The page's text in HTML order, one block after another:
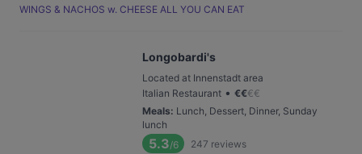
WINGS & NACHOS w. CHEESE ALL YOU CAN EAT
Longobardi's
Located at Innenstadt area
Italian Restaurant • €€€€
Meals: Lunch, Dessert, Dinner, Sunday
lunch
5.3/6 247 reviews